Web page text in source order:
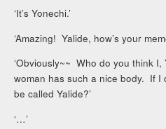
‘It’s Yonechi.’
‘Amazing! Yalide, how’s your
‘Obviously~~ Who do you think
woman has such a nice body. If I
be called Yalide?’
‘…’